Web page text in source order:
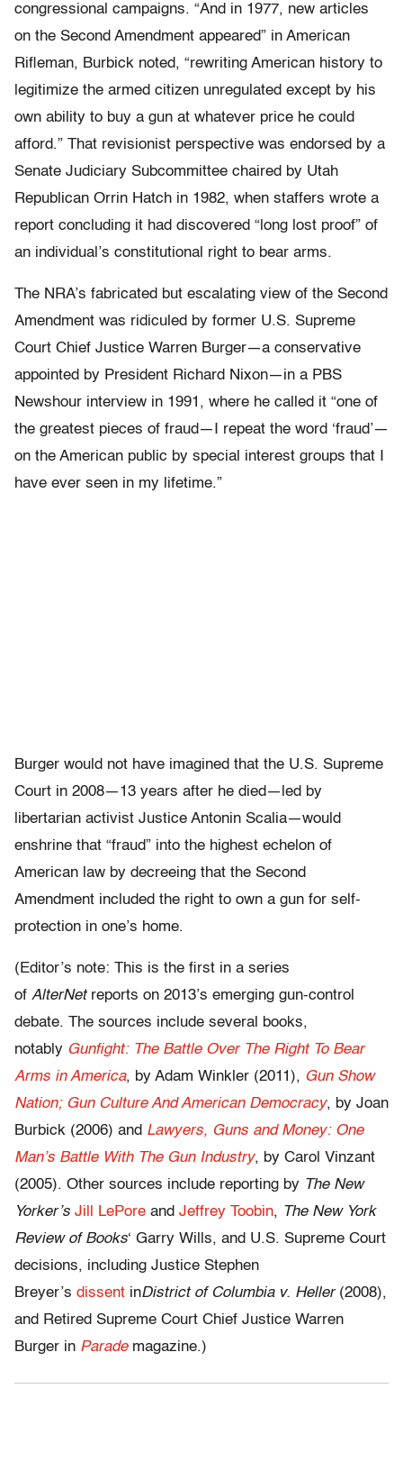
congressional campaigns. “And in 1977, new articles
on the Second Amendment appeared” in American
Rifleman, Burbick noted, “rewriting American history to
legitimize the armed citizen unregulated except by his
own ability to buy a gun at whatever price he could
afford.” That revisionist perspective was endorsed by a
Senate Judiciary Subcommittee chaired by Utah
Republican Orrin Hatch in 1982, when staffers wrote a
report concluding it had discovered “long lost proof” of
an individual’s constitutional right to bear arms.
The NRA’s fabricated but escalating view of the Second
Amendment was ridiculed by former U.S. Supreme
Court Chief Justice Warren Burger—a conservative
appointed by President Richard Nixon—in a PBS
Newshour interview in 1991, where he called it “one of
the greatest pieces of fraud—I repeat the word ‘fraud’—
on the American public by special interest groups that I
have ever seen in my lifetime.”
Burger would not have imagined that the U.S. Supreme
Court in 2008—13 years after he died—led by
libertarian activist Justice Antonin Scalia—would
enshrine that “fraud” into the highest echelon of
American law by decreeing that the Second
Amendment included the right to own a gun for self-
protection in one’s home.
(Editor’s note: This is the first in a series
of AlterNetreports on 2013’s emerging gun-control
debate. The sources include several books,
notably Gunfight: The Battle Over The Right To Bear
Arms in America, by Adam Winkler (2011), Gun Show
Nation; Gun Culture And American Democracy, by Joan
Burbick (2006) and Lawyers, Guns and Money: One
Man’s Battle With The Gun Industry, by Carol Vinzant
(2005). Other sources include reporting by The New
Yorker’s Jill LePore and Jeffrey Toobin, The New York
Review of Books‘ Garry Wills, and U.S. Supreme Court
decisions, including Justice Stephen
Breyer’s dissent inDistrict of Columbia v. Heller(2008),
and Retired Supreme Court Chief Justice Warren
Burger in Parademagazine.)